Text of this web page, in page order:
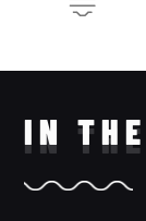
IN THE